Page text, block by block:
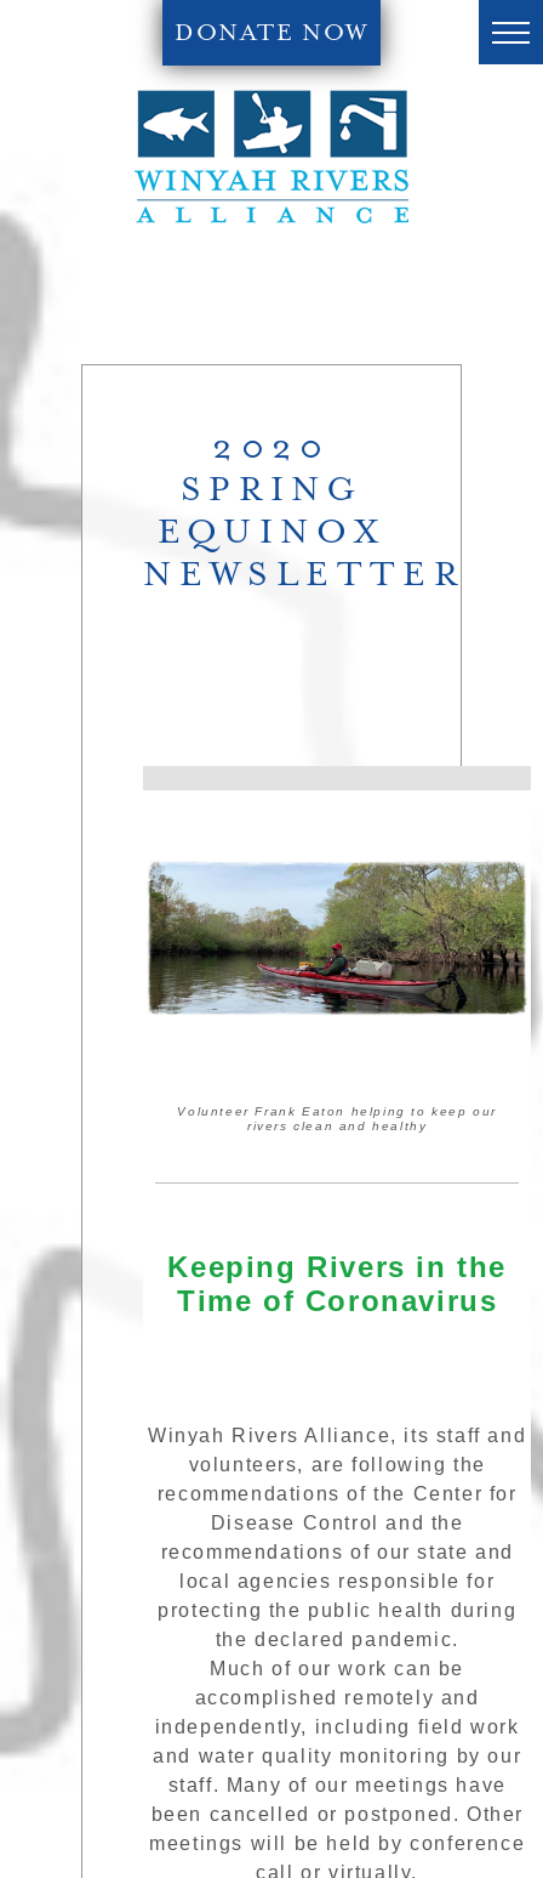
DONATE NOW
2020
SPRING
EQUINOX
NEWSLETTER
Volunteer Frank Eaton helping to keep our
rivers clean and healthy
Keeping Rivers in the
Time of Coronavirus
Winyah Rivers Alliance, its staff and
volunteers, are following the
recommendations of the Center for
Disease Control and the
recommendations of our state and
local agencies responsible for
protecting the public health during
the declared pandemic.
Much of our work can be
accomplished remotely and
independently, including field work
and water quality monitoring by our
staff. Many of our meetings have
been cancelled or postponed. Other
meetings will be held by conference
call or virtually.